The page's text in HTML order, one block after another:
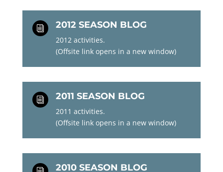
i 2012 SEASON BLOG
2012 activities.
(Offsite link opens in a new window)
i 2011 SEASON BLOG
2011 activities.
(Offsite link opens in a new window)
2010 SEASON BLOG